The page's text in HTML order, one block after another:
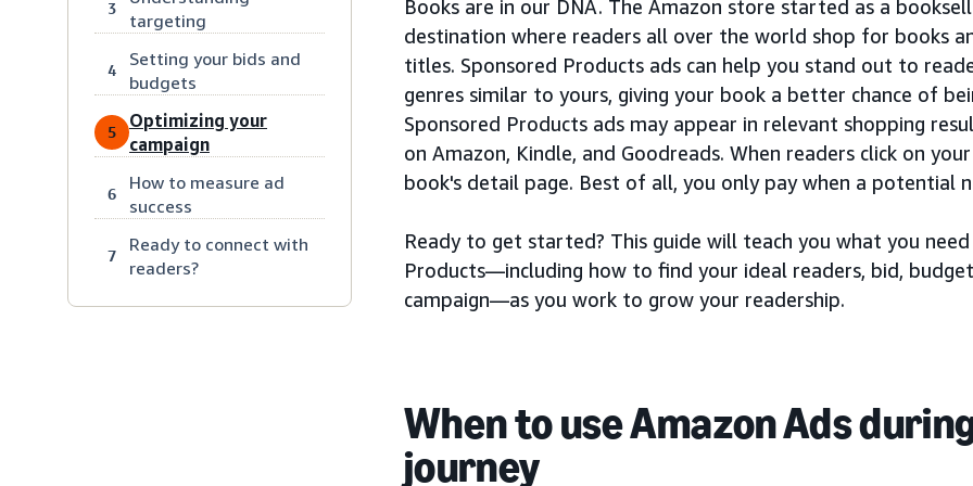
3
targeting
4
Setting your bids and
budgets
5
Optimizing your
campaign
6
How to measure ad
success
7
Ready to connect with
readers?
Books are in our DNA. The Amazon store started as a
destination where readers all over the world shop for books
titles. Sponsored Products ads can help you stand out to
genres similar to yours, giving your book a better chance of
Sponsored Products ads may appear in relevant shopping
on Amazon, Kindle, and Goodreads. When readers click on
book's detail page. Best of all, you only pay when a potential
Ready to get started? This guide will teach you what you
Products—including how to find your ideal readers, bid,
campaign—as you work to grow your readership.
When to use Amazon Ads
journey